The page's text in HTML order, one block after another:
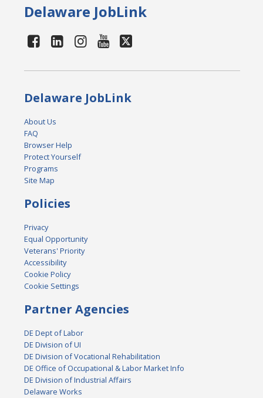
Delaware JobLink
Delaware JobLink
About Us
FAQ
Browser Help
Protect Yourself
Programs
Site Map
Policies
Privacy
Equal Opportunity
Veterans' Priority
Accessibility
Cookie Policy
Cookie Settings
Partner Agencies
DE Dept of Labor
DE Division of UI
DE Division of Vocational Rehabilitation
DE Office of Occupational & Labor Market Info
DE Division of Industrial Affairs
Delaware Works